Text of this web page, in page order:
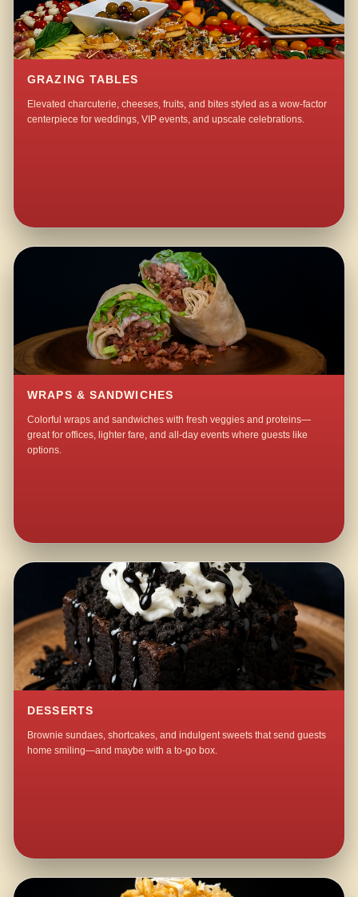
GRAZING TABLES
Elevated charcuterie, cheeses, fruits, and bites styled as a wow-factor
centerpiece for weddings, VIP events, and upscale celebrations.
WRAPS & SANDWICHES
Colorful wraps and sandwiches with fresh veggies and proteins—
great for offices, lighter fare, and all-day events where guests like
options.
DESSERTS
Brownie sundaes, shortcakes, and indulgent sweets that send guests
home smiling—and maybe with a to-go box.